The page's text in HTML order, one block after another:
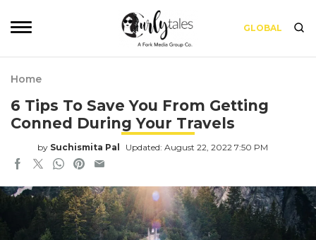
GLOBAL
Home
6 Tips To Save You From Getting
Conned During Your Travels
by Suchismita Pal Updated: August 22, 2022 7:50 PM